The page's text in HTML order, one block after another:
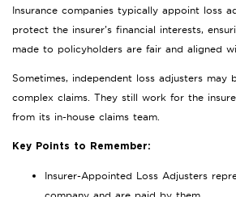
Insurance companies typically appoint loss
protect the insurer’s financial interests,
made to policyholders are fair and aligned
Sometimes, independent loss adjusters may
complex claims. They still work for the
from its in-house claims team.
Key Points to Remember:
Insurer-Appointed Loss Adjusters